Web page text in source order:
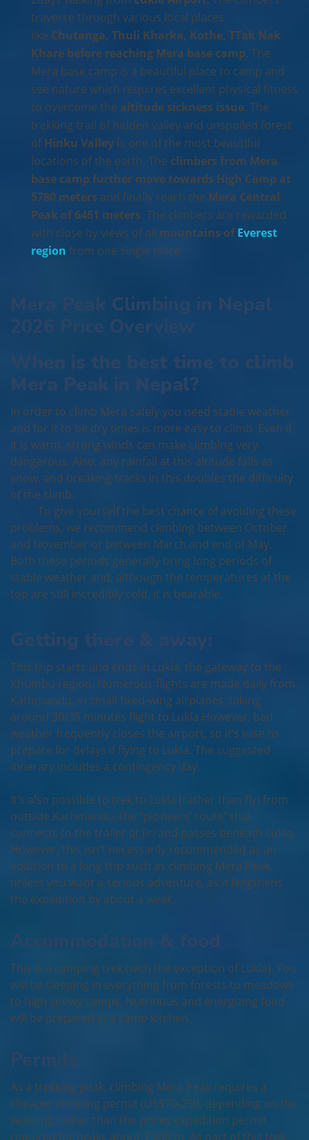
traverse through various local places
like Chutanga, Thuli Kharka, Kothe, TTak Nak
Khare before reaching Mera base camp. The
Mera base camp is a beautiful place to camp and
see nature which requires excellent physical fitness
to overcome the altitude sickness issue. The
trekking trail of hidden valley and unspoiled forest
ofHinku Valley is one of the most beautiful
locations of the earth. The climbers from Mera
base camp further move towards High Camp at
5780 meters and finally reach the Mera Central
Peak of 6461 meters. The climbers are rewarded
with close by views of all mountains ofEverest
region from one single place.
Mera Peak Climbing in Nepal
2026 Price Overview
When is the best time to climb
Mera Peak in Nepal?
In order to climb Mera safely you need stable weather
and for it to be dry times is more easy to climb. Even if
it is warm, strong winds can make climbing very
dangerous. Also, any rainfall at this altitude falls as
snow, and breaking tracks in this doubles the difficulty
of the climb.
To give yourself the best chance of avoiding these
problems, we recommend climbing between October
and November or between March and end of May.
Both these periods generally bring long periods of
stable weather and, although the temperatures at the
top are still incredibly cold, it is bearable.
Getting there & away:
This trip starts and ends in Lukla, the gateway to the
Khumbu region. Numerous flights are made daily from
Kathmandu, in small fixed-wing airplanes, taking
around 30/35 minutes flight to Lukla However, bad
weather frequently closes the airport, so it’s wise to
prepare for delays if flying to Lukla. The suggested
itinerary includes a contingency day.
It’s also possible to trek to Lukla (rather than fly) from
outside Kathmandu, the “pioneers’ route” that
connects to the trailer at Jiri and passes beneath Lukla.
However, this isn’t necessarily recommended as an
addition to a long trip such as climbing Mera Peak,
unless you want a serious adventure, as it lengthens
the expedition by about a week.
Accommodation & food
This is a camping trek (with the exception of Lukla). You
will be sleeping in everything from forests to meadows
to high snowy camps. Nutritious and energizing food
will be prepared in a camp kitchen.
Permits
As a trekking peak, climbing Mera Peak requires a
cheaper climbing permit (US$70-250, depending on the
season), rather than the pricey expedition permit
required for peaks about 7,000 m. As part of this trek